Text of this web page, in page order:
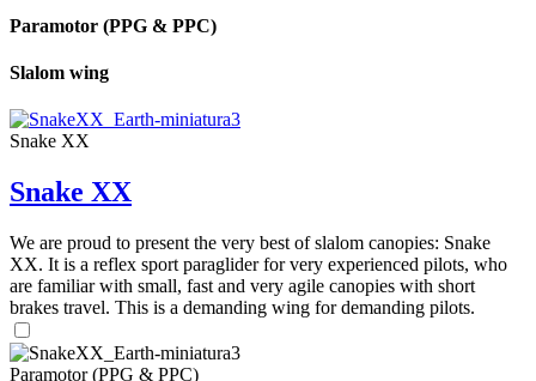
Paramotor (PPG & PPC)
Slalom wing
Snake XX
Snake XX
We are proud to present the very best of slalom canopies: Snake
XX. It is a reflex sport paraglider for very experienced pilots, who
are familiar with small, fast and very agile canopies with short
brakes travel. This is a demanding wing for demanding pilots.
Paramotor (PPG & PPC)